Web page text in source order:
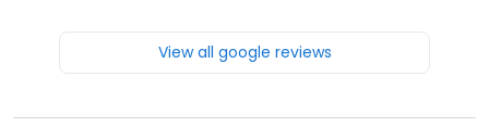
View all google reviews